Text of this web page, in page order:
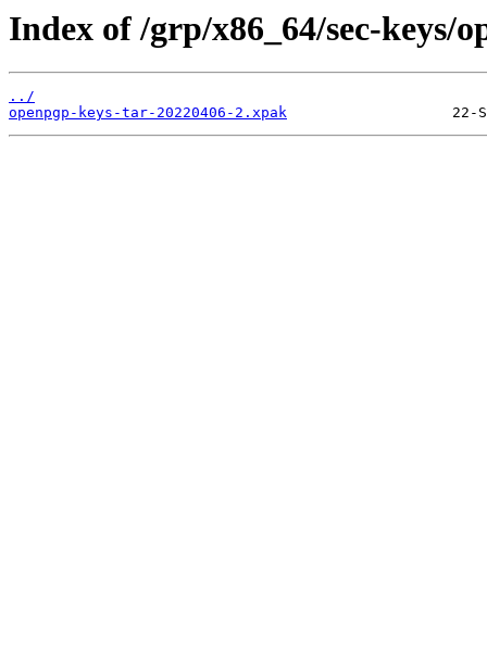
Index of /grp/x86_64/sec-keys/
../
openpgp-keys-tar-20220406-2.xpak